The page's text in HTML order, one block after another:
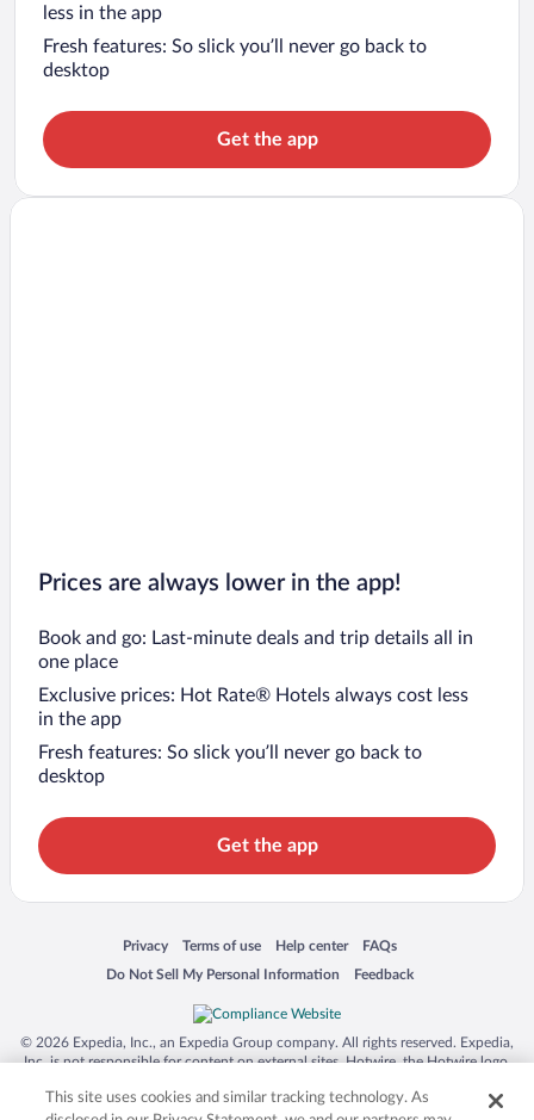
less in the app
Fresh features: So slick you’ll never go back to
desktop
Get the app
Prices are always lower in the app!
Book and go: Last-minute deals and trip details all in
one place
Exclusive prices: Hot Rate® Hotels always cost less
in the app
Fresh features: So slick you’ll never go back to
desktop
Get the app
Privacy
Opens in a new window
Terms of use
Opens in a new window
Help center
Opens in a new window
FAQs
Opens in a new window
Do Not Sell My Personal Information
Opens in a new window Feedback
Opens in a new window
© 2026 Expedia, Inc., an Expedia Group company. All rights reserved. Expedia,
Inc. is not responsible for content on external sites. Hotwire, the Hotwire logo,
trademarks of Expedia, Inc. in the US and/or other countries. Other logos or
This site uses cookies and similar tracking technology. As